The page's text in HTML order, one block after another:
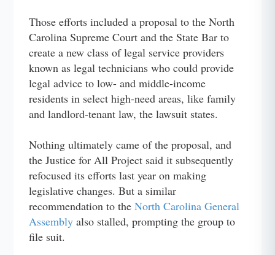
Those efforts included a proposal to the North
Carolina Supreme Court and the State Bar to
create a new class of legal service providers
known as legal technicians who could provide
legal advice to low- and middle-income
residents in select high-need areas, like family
and landlord-tenant law, the lawsuit states.
Nothing ultimately came of the proposal, and
the Justice for All Project said it subsequently
refocused its efforts last year on making
legislative changes. But a similar
recommendation to theNorth Carolina General
Assembly also stalled, prompting the group to
file suit.